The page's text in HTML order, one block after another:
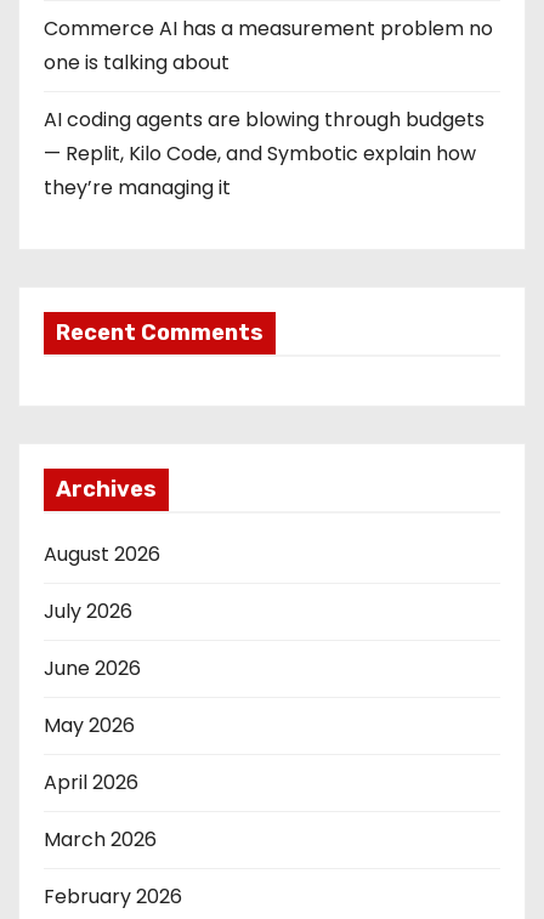
Commerce AI has a measurement problem no
one is talking about
AI coding agents are blowing through budgets
— Replit, Kilo Code, and Symbotic explain how
they’re managing it
Recent Comments
Archives
August 2026
July 2026
June 2026
May 2026
April 2026
March 2026
February 2026